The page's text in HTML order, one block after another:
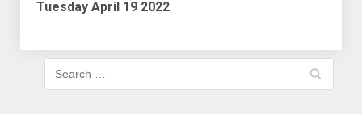
Tuesday April 19 2022